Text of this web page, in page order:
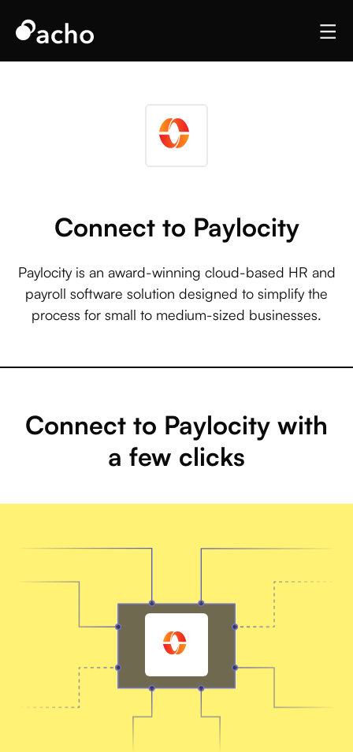
Connect to Paylocity
Paylocity is an award-winning cloud-based HR and
payroll software solution designed to simplify the
process for small to medium-sized businesses.
Connect to Paylocity with
a few clicks